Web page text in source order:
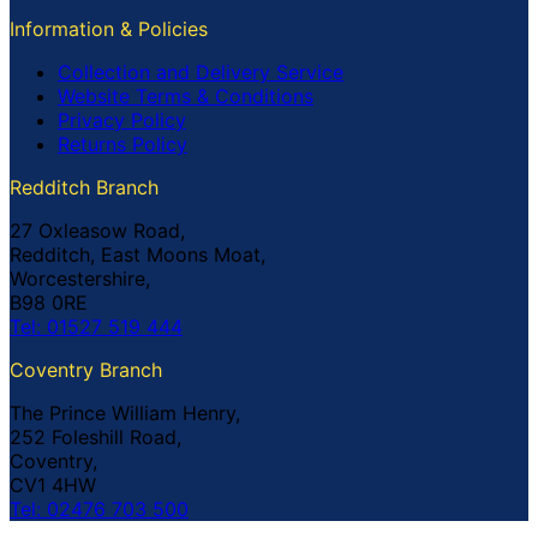
Information & Policies
Collection and Delivery Service
Website Terms & Conditions
Privacy Policy
Returns Policy
Redditch Branch
27 Oxleasow Road,
Redditch, East Moons Moat,
Worcestershire,
B98 0RE
Tel: 01527 519 444
Coventry Branch
The Prince William Henry,
252 Foleshill Road,
Coventry,
CV1 4HW
Tel: 02476 703 500